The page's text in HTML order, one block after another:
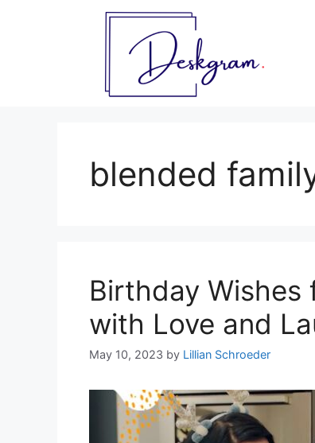
blended
Birthday Wishes
with Love and
May 10, 2023 by Lillian Schroeder